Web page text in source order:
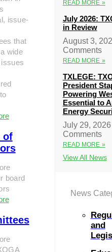
issue-
that
wide
of
board
READ MORE »
July 2026:
in Review
August 3,
Comments
READ MORE »
TXLEGE:
President
Powering
Essential to
Energy
July 29, 2026
Comments
READ MORE »
View All News
News
and